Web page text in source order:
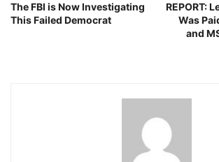
The FBI is Now Investigating
This Failed Democrat
REPORT:
Was
and